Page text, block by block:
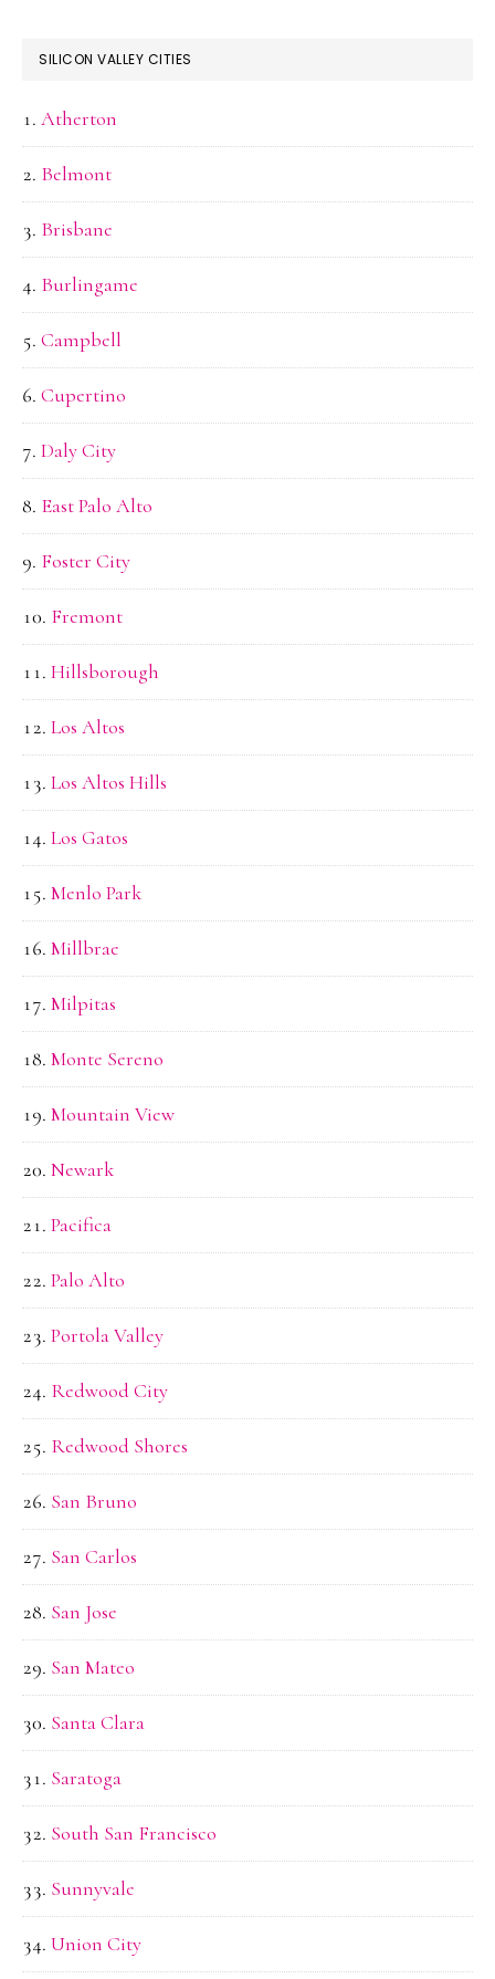
SILICON VALLEY CITIES
Atherton
Belmont
Brisbane
Burlingame
Campbell
Cupertino
Daly City
East Palo Alto
Foster City
Fremont
Hillsborough
Los Altos
Los Altos Hills
Los Gatos
Menlo Park
Millbrae
Milpitas
Monte Sereno
Mountain View
Newark
Pacifica
Palo Alto
Portola Valley
Redwood City
Redwood Shores
San Bruno
San Carlos
San Jose
San Mateo
Santa Clara
Saratoga
South San Francisco
Sunnyvale
Union City